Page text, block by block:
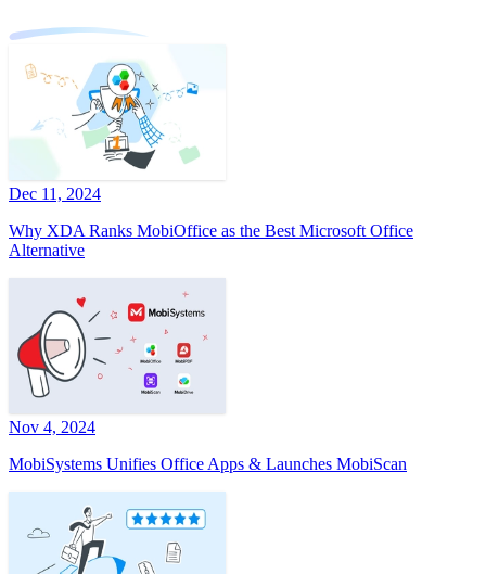
Dec 11, 2024
Why XDA Ranks MobiOffice as the Best Microsoft Office
Alternative
Nov 4, 2024
MobiSystems Unifies Office Apps & Launches MobiScan